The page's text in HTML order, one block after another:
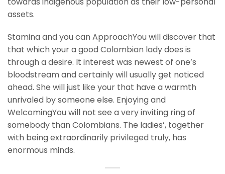
assets.
Stamina and you can ApproachYou will discover that
that which your a good Colombian lady does is
through a desire. It interest was newest of one’s
bloodstream and certainly will usually get noticed
ahead. She will just like your that have a warmth
unrivaled by someone else. Enjoying and
WelcomingYou will not see a very inviting ring of
somebody than Colombians. The ladies’, together
with being extraordinarily privileged truly, has
enormous minds.